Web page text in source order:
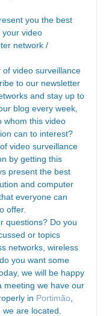
you the best
your video
network /
video surveillance
to our newsletter
and stay up to
blog every week,
whom this video
can to interest?
video surveillance
by getting this
present the best
and computer
everyone can
offer.
questions? Do you
or topics
networks, wireless
you want some
we will be happy
meeting we have our
in Portimão
are located.